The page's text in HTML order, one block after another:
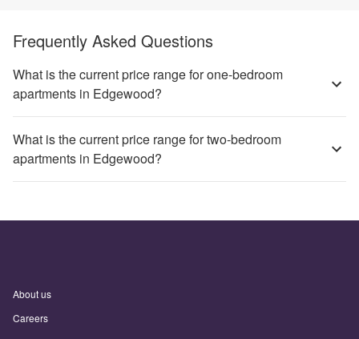
Frequently Asked Questions
What is the current price range for one-bedroom
apartments in Edgewood?
What is the current price range for two-bedroom
apartments in Edgewood?
About us
Careers